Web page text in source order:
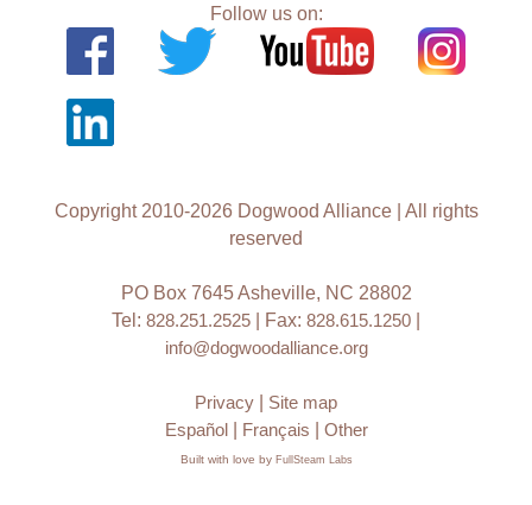
Follow us on:
Copyright 2010-2026 Dogwood Alliance | All rights
reserved
PO Box 7645 Asheville, NC 28802
Tel: 828.251.2525 | Fax: 828.615.1250
info@dogwoodalliance.org
Privacy
Site map
Español| Français Other
Built with love by FullSteam Labs